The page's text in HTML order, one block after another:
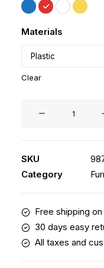
Materials
Clear
SKU
Category
Free shipping
30 days easy
All taxes and